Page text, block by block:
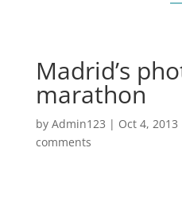
Madrid’s
marathon
by Admin123 | Oct 4, 2013
comments